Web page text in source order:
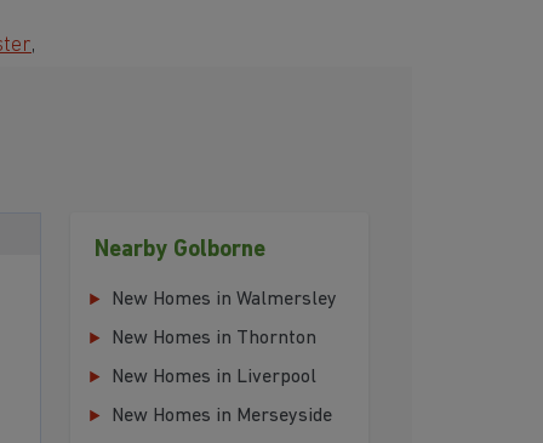
,
Nearby Golborne
New Homes in Walmersley
New Homes in Thornton
New Homes in Liverpool
New Homes in Merseyside